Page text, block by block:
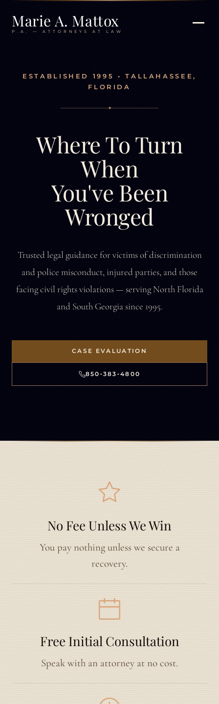
Marie A. Mattox
P.A. — ATTORNEYS AT LAW
ESTABLISHED 1995 • TALLAHASSEE,
FLORIDA
◆
Where To Turn
When
You've Been
Wronged
Trusted legal guidance for victims of discrimination
and police misconduct, injured parties, and those
facing civil rights violations —serving North Florida
and South Georgia since 1995.
CASE EVALUATION
850‑383‑4800
No Fee Unless We Win
You pay nothing unless we secure a
recovery.
Free Initial Consultation
Speak with an attorney at no cost.